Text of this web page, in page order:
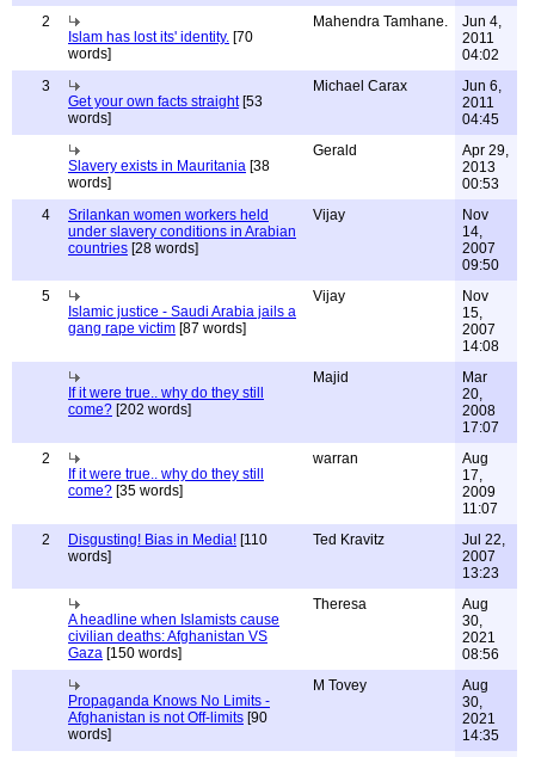
2
Islam has lost its' identity. [70
words]
Mahendra Tamhane.
Jun 4,
2011
04:02
3
Get your own facts straight[53
words]
Michael Carax
Jun 6,
2011
04:45
Slavery exists in Mauritania [38
words]
Gerald
Apr 29,
2013
00:53
4
Srilankan women workers held
under slavery conditions in Arabian
countries [28 words]
Vijay
Nov
14,
2007
09:50
5
Islamic justice - Saudi Arabia jails a
gang rape victim [87 words]
Vijay
Nov
15,
2007
14:08
If it were true.. why do they still
come? [202 words]
Majid
Mar
20,
2008
17:07
2
If it were true.. why do they still
come? [35 words]
warran
Aug
17,
2009
11:07
2
Disgusting! Bias in Media! [110
words]
Ted Kravitz
Jul 22,
2007
13:23
A headline when Islamists cause
civilian deaths: Afghanistan VS
Gaza [150 words]
Theresa
Aug
30,
2021
08:56
Propaganda Knows No Limits -
Afghanistan is not Off-limits [90
words]
M Tovey
Aug
30,
2021
14:35